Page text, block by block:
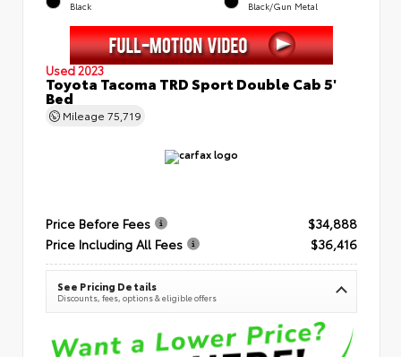
Black Black/Gun Metal
Used 2023
Toyota Tacoma TRD Sport Double Cab 5'
Bed
Mileage 75,719
Price Before Fees
$34,888
Price Including All Fees
$36,416
See Pricing Details
Discounts, fees, options & eligible offers